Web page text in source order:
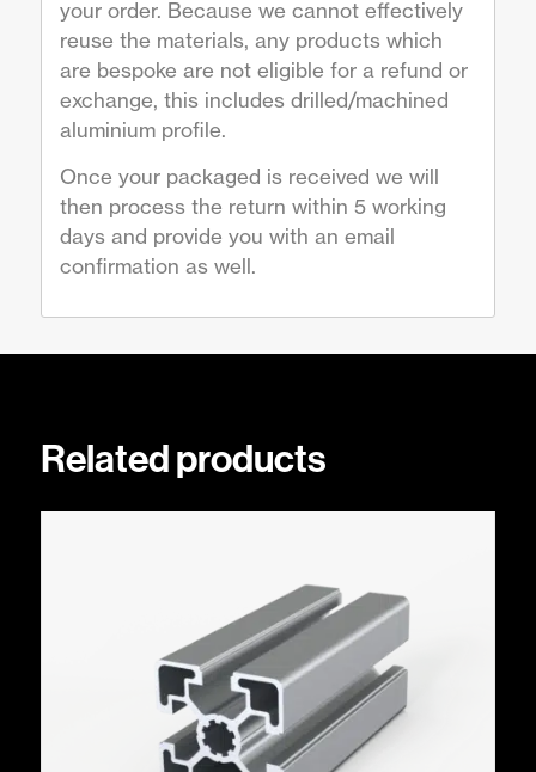
your order. Because we cannot effectively
reuse the materials, any products which
are bespoke are not eligible for a refund or
exchange, this includes drilled/machined
aluminium profile.
Once your packaged is received we will
then process the return within 5 working
days and provide you with an email
confirmation as well.
Related products